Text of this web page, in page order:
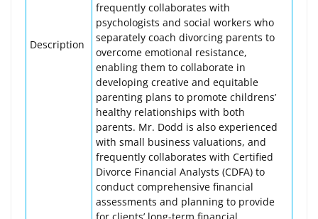
Description
frequently collaborates with
psychologists and social workers who
separately coach divorcing parents to
overcome emotional resistance,
enabling them to collaborate in
developing creative and equitable
parenting plans to promote childrens’
healthy relationships with both
parents. Mr. Dodd is also experienced
with small business valuations, and
frequently collaborates with Certified
Divorce Financial Analysts (CDFA) to
conduct comprehensive financial
assessments and planning to provide